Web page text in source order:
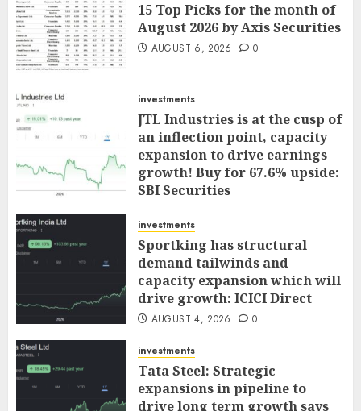
15 Top Picks for the month of
August 2026 by Axis Securities
AUGUST 6, 2026 0
investments
JTL Industries is at the cusp of
an inflection point, capacity
expansion to drive earnings
growth! Buy for 67.6% upside:
SBI Securities
investments
Sportking has structural
demand tailwinds and
capacity expansion which will
drive growth: ICICI Direct
AUGUST 4, 2026 0
investments
Tata Steel: Strategic
expansions in pipeline to
drive long term growth says